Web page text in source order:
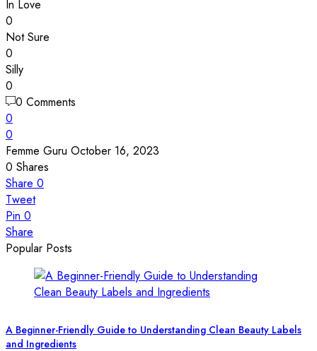
In Love
0
Not Sure
0
Silly
0
0 Comments
0
0
Femme Guru October 16, 2023
0 Shares
Share 0
Tweet
Pin 0
Share
Popular Posts
A Beginner-Friendly Guide to Understanding Clean Beauty Labels
and Ingredients